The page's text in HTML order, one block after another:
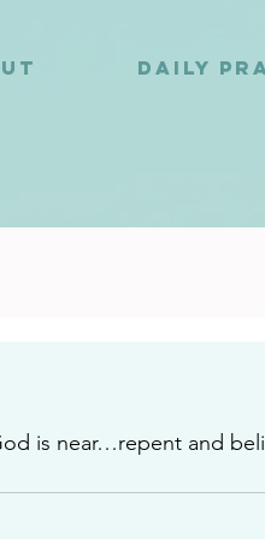
DAILY
is near…repent and